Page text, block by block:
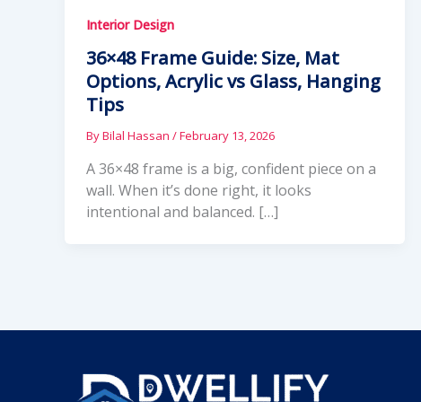
Interior Design
36×48 Frame Guide: Size, Mat
Options, Acrylic vs Glass, Hanging
Tips
ByBilal Hassan /February 13, 2026
A 36×48 frame is a big, confident piece on a
wall. When it’s done right, it looks
intentional and balanced. […]